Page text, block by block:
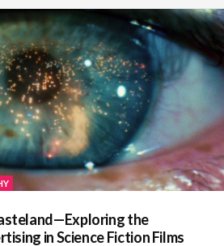
the
in Science Fiction Films